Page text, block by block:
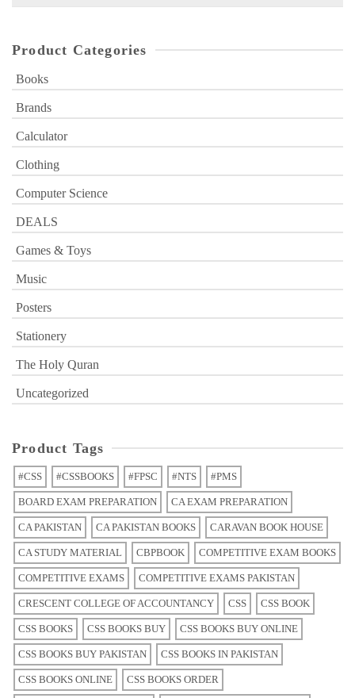
Product Categories
Books
Brands
Calculator
Clothing
Computer Science
DEALS
Games & Toys
Music
Posters
Stationery
The Holy Quran
Uncategorized
Product Tags
#CSS #CSSBOOKS #FPSC #NTS #PMS
BOARD EXAM PREPARATION CA EXAM PREPARATION
CA PAKISTAN CA PAKISTAN BOOKS CARAVAN BOOK HOUSE
CA STUDY MATERIAL CBPBOOK COMPETITIVE EXAM BOOKS
COMPETITIVE EXAMS COMPETITIVE EXAMS PAKISTAN
CRESCENT COLLEGE OF ACCOUNTANCY CSS CSS BOOK
CSS BOOKS CSS BOOKS BUY CSS BOOKS BUY ONLINE
CSS BOOKS BUY PAKISTAN CSS BOOKS IN PAKISTAN
CSS BOOKS ONLINE CSS BOOKS ORDER